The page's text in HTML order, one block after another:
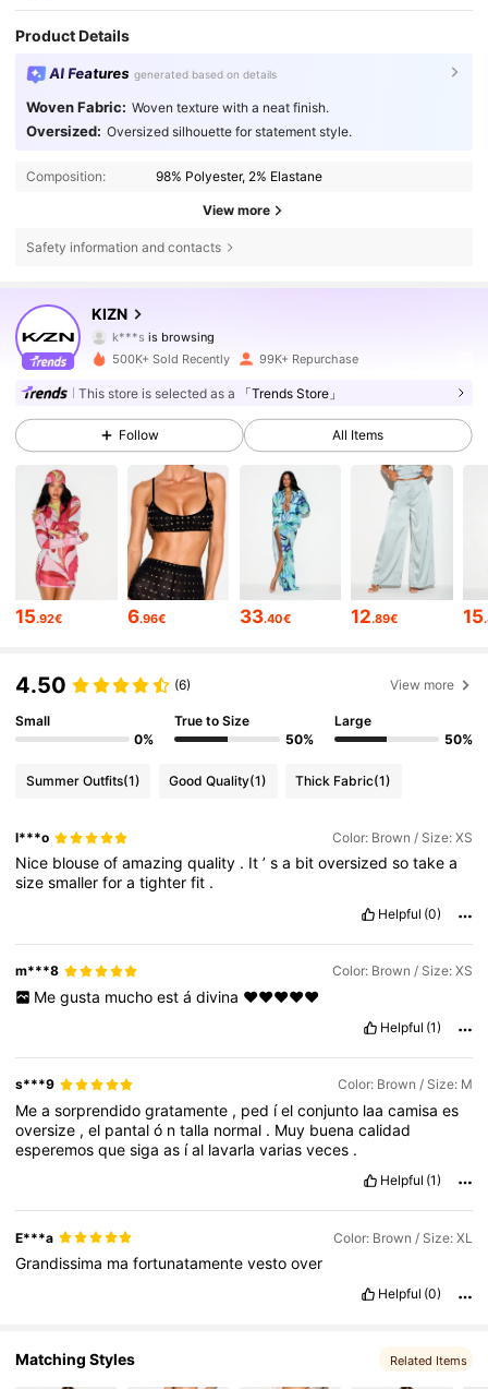
Product Details
AI Features generated based on details
Woven Fabric: Woven texture with a neat finish.
Oversized: Oversized silhouette for statement style.
Composition: 98% Polyester, 2% Elastane
View more
Safety information and contacts
KIZN
4.71 557K Followers
4.71 557K Followers
4.71
557K Followers
557K Followers
4.71
557K Followers
4.71 557K Followers
4.71
500K+ Sold Recently 99K+ Repurchase
This store is selected as a 「Trends Store」
Follow All Items
15.92€ 6.96€ 33.40€ 12.89€ 15
4.50 (6) View more
Small
0%
True to Size
50%
Large
50%
Summer Outfits(1) Good Quality(1) Thick Fabric(1)
l***o Color: Brown / Size: XS
Nice blouseofamazingquality . It’sa bitoversizedsotakea
sizesmallerforatighterfit .
Helpful (0)
m***8 Color: Brown / Size: XS
Me gusta mucho est á divina ❤️❤️❤️❤️❤️
Helpful (1)
s***9 Color: Brown / Size: M
Measorprendidogratamente , ped íelconjunto laacamisaes
oversize ,el pantaló ntalla normal . Muy buenacalidad
esperemosquesigaas íal lavarlavariasveces .
Helpful (1)
E***a Color: Brown / Size: XL
Grandissima mafortunatamentevestoover
Helpful (0)
Matching Styles Related Items